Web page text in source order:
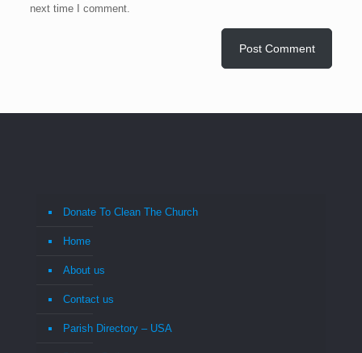
next time I comment.
Donate To Clean The Church
Home
About us
Contact us
Parish Directory – USA